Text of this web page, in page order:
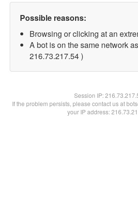
Possible reasons:
Browsing or clicking at an
A bot is on the same network
216.73.217.54 )
Session IP:
If the problem persists, please contact us at
your IP address: